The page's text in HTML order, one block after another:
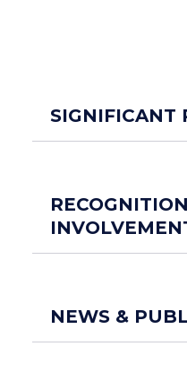
SIGNIFICANT
NEWS &